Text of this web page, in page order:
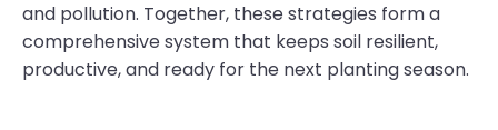
and pollution. Together, these strategies form a
comprehensive system that keeps soil resilient,
productive, and ready for the next planting season.